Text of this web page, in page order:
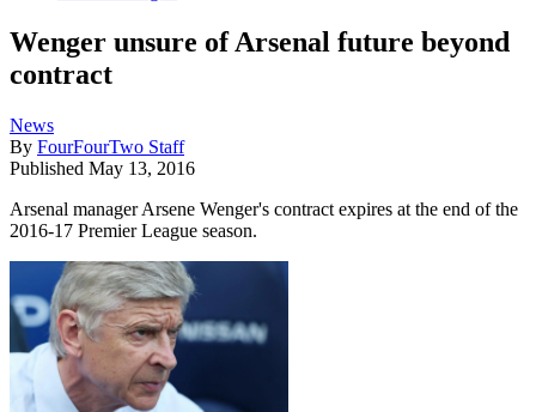
Wenger unsure of Arsenal future beyond
contract
News
By FourFourTwo Staff
Published May 13, 2016
Arsenal manager Arsene Wenger's contract expires at the end of the
2016-17 Premier League season.